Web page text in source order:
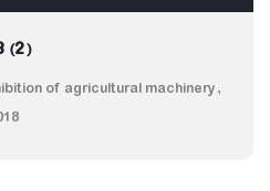
(2)
of agricultural machinery,